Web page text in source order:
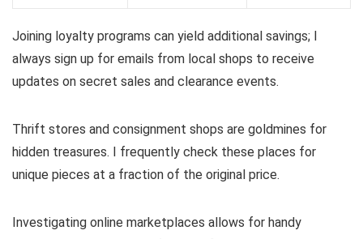
Joining loyalty programs can yield additional savings; I
always sign up for emails from local shops to receive
updates on secret sales and clearance events.
Thrift stores and consignment shops are goldmines for
hidden treasures. I frequently check these places for
unique pieces at a fraction of the original price.
Investigating online marketplaces allows for handy